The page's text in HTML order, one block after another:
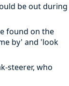
be out during
found on the
by' and 'look
steerer, who